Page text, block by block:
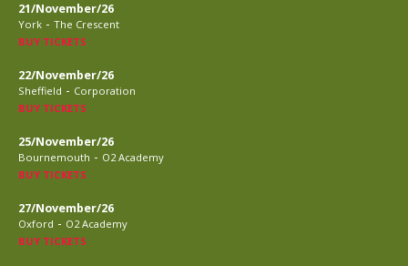
21/November/26
York - The Crescent
BUY TICKETS
22/November/26
Sheffield - Corporation
BUY TICKETS
25/November/26
Bournemouth - O2 Academy
BUY TICKETS
27/November/26
Oxford - O2 Academy
BUY TICKETS